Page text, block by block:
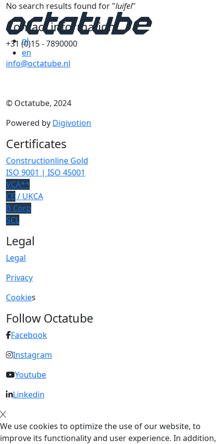
nl
en
No search results found for "luifel"
Contact information
+31 (0)15 - 7890000
info@octatube.nl
© Octatube, 2024
Powered by Digivotion
Certificates
Constructionline Gold
ISO 9001 | ISO 45001
VCA**
CE / UKCA
B Corp
SCL
Legal
Legal
Privacy
Cookies
Follow Octatube
Facebook
Instagram
Youtube
Linkedin
We use cookies to optimize the use of our website, to
improve its functionality and user experience. In addition,